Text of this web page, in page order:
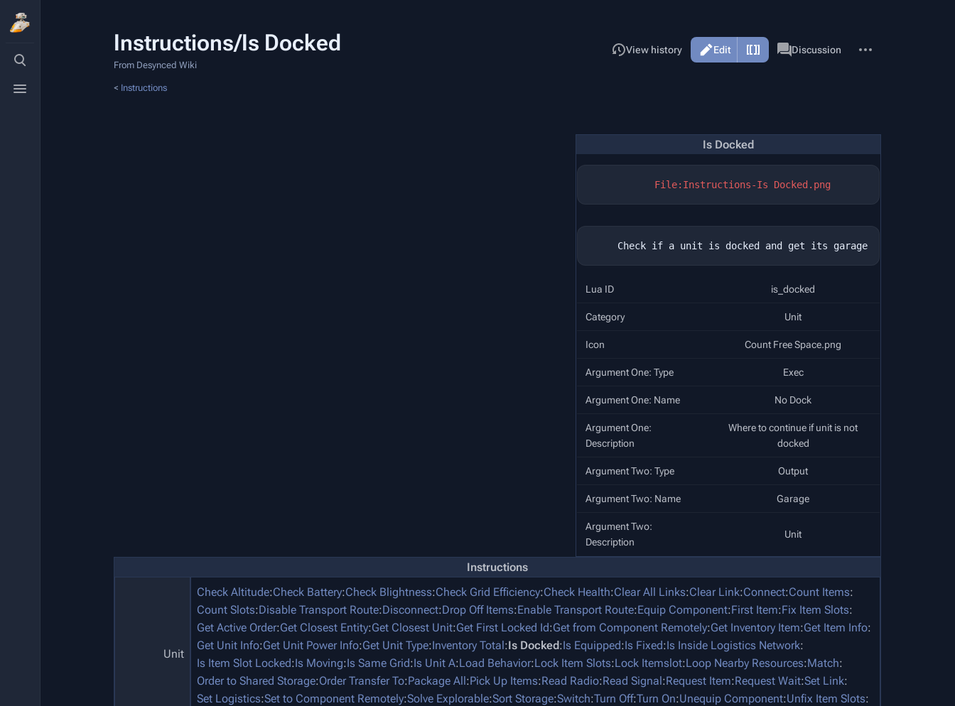
Toggle
search
menu
Instructions/Is Docked
From Desynced Wiki
Read Edit
View history PageDiscussion
actions
< Instructions
Is Docked
File:Instructions-Is Docked.png
Lua ID is_docked
Category Unit
Icon Count Free Space.png
Argument One: Type Exec
Argument One: Name No Dock
Argument One:
Description
Where to continue if unit is not
docked
Argument Two: Type Output
Argument Two: Name Garage
Argument Two:
Description
Unit
Instructions
Unit
Check Altitude:Check Battery:Check Blightness:Check Grid Efficiency:Check Health:Clear All Links:Clear Link:Connect:Count Items:
Count Slots:Disable Transport Route:Disconnect:Drop Off Items:Enable Transport Route:Equip Component:First Item:Fix Item Slots:
Get Active Order:Get Closest Entity:Get Closest Unit:Get First Locked Id:Get from Component Remotely:Get Inventory Item:Get Item Info:
Get Unit Info:Get Unit Power Info:Get Unit Type:Inventory Total:Is Docked:Is Equipped:Is Fixed:Is Inside Logistics Network:
Is Item Slot Locked:Is Moving:Is Same Grid:Is Unit A:Load Behavior:Lock Item Slots:Lock Itemslot:Loop Nearby Resources:Match:
Order to Shared Storage:Order Transfer To:Package All:Pick Up Items:Read Radio:Read Signal:Request Item:Request Wait:Set Link:
Set Logistics:Set to Component Remotely:Solve Explorable:Sort Storage:Switch:Turn Off:Turn On:Unequip Component:Unfix Item Slots: